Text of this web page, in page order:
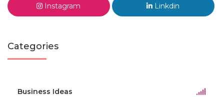
Instagram Linkdin
Categories
Business Ideas